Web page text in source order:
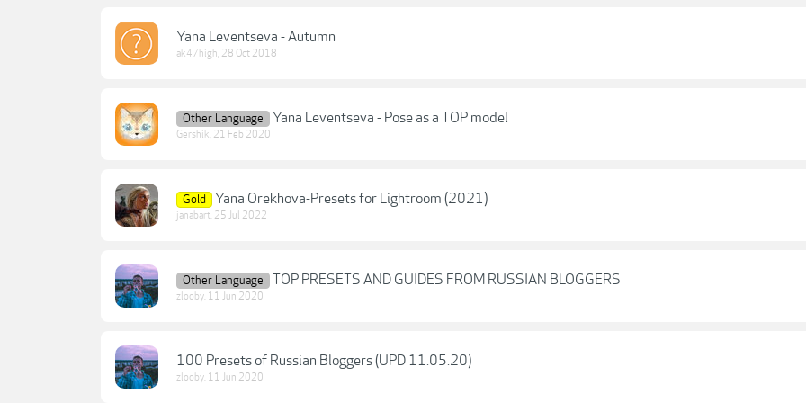
Yana Leventseva - Autumn
ak47high, 28 Oct 2018
Other Language Yana Leventseva - Pose as a TOP model
Gershik, 21 Feb 2020
Gold Yana Orekhova-Presets for Lightroom (2021)
janabart, 25 Jul 2022
Other Language TOP PRESETS AND GUIDES FROM RUSSIAN BLOGGERS
zlooby, 11 Jun 2020
100 Presets of Russian Bloggers (UPD 11.05.20)
zlooby, 11 Jun 2020